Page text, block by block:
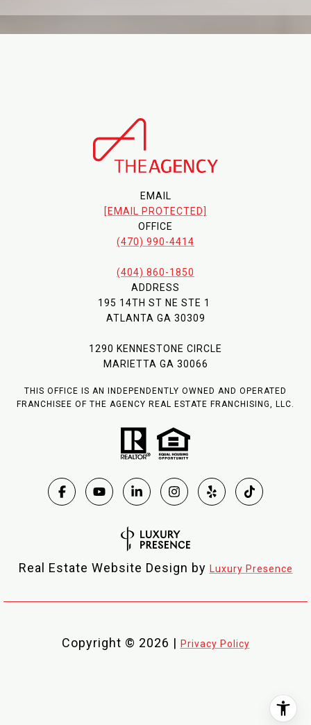
EMAIL
[EMAIL PROTECTED]
OFFICE
(470) 990-4414
(404) 860-1850
ADDRESS
195 14TH ST NE STE 1
ATLANTA GA 30309
1290 KENNESTONE CIRCLE
MARIETTA GA 30066
THIS OFFICE IS AN INDEPENDENTLY OWNED AND OPERATED
FRANCHISEE OF THE AGENCY REAL ESTATE FRANCHISING, LLC.
Real Estate Website Design by Luxury Presence
Copyright © 2026 | Privacy Policy